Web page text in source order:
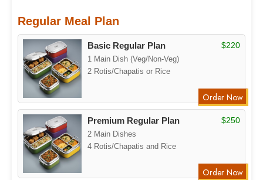
Regular Meal Plan
Basic Regular Plan
1 Main Dish (Veg/Non-Veg)
2 Rotis/Chapatis or Rice
$220
Order Now
Premium Regular Plan
2 Main Dishes
4 Rotis/Chapatis and Rice
$250
Order Now